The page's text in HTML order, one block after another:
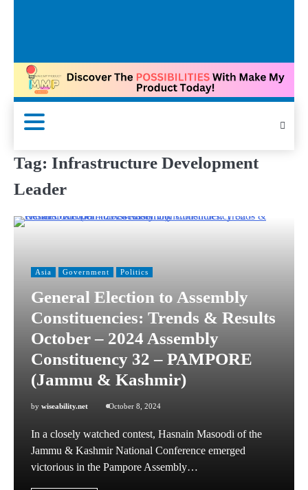
Tag: Infrastructure Development
Leader
Asia Government Politics
General Election to Assembly
Constituencies: Trends & Results
October – 2024 Assembly
Constituency 32 – PAMPORE
(Jammu & Kashmir)
by wiseability.net October 8, 2024
In a closely watched contest, Hasnain Masoodi of the
Jammu & Kashmir National Conference emerged
victorious in the Pampore Assembly…